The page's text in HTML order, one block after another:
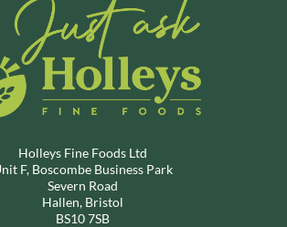
Holleys Fine Foods Ltd
F, Boscombe Business Park
Severn Road
Hallen, Bristol
BS10 7SB